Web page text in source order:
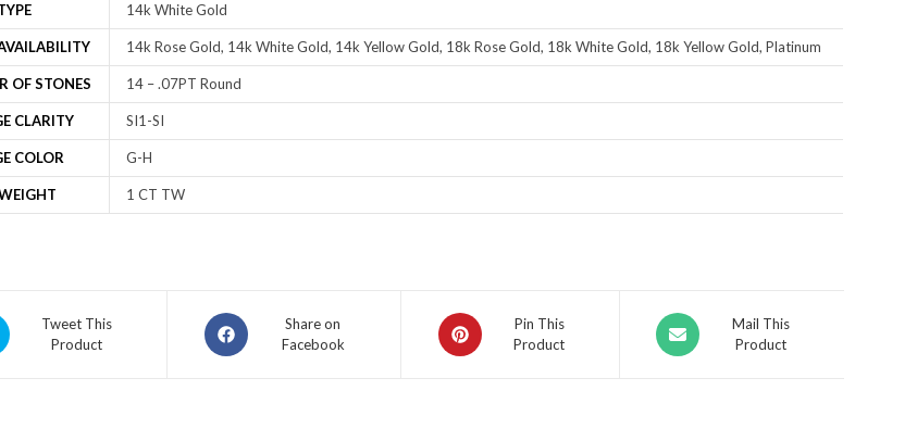
14k White Gold
14k Rose Gold, 14k White Gold, 14k Yellow Gold, 18k Rose Gold, 18k White Gold, 18k Yellow Gold, Platinum
OF STONES 14 – .07PT Round
CLARITY SI1-SI
COLOR G-H
1 CT TW
Tweet This
Product
Share on
Facebook
Pin This
Product
Mail This
Product